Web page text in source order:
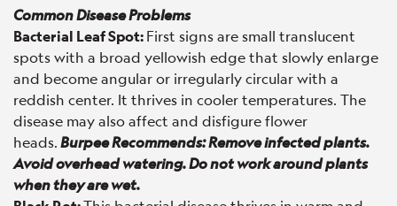
Common Disease Problems
Bacterial Leaf Spot:First signs are small translucent
spots with a broad yellowish edge that slowly enlarge
and become angular or irregularly circular with a
reddish center. It thrives in cooler temperatures. The
disease may also affect and disfigure flower
heads.Burpee Recommends: Remove infected plants.
Avoid overhead watering. Do not work around plants
when they are wet.